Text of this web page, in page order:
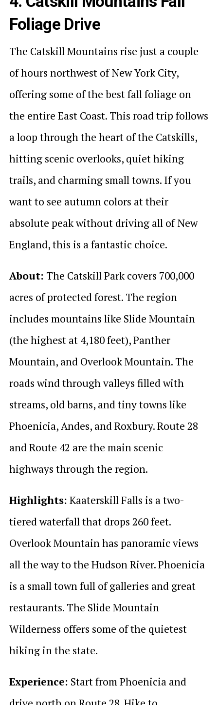
Foliage Drive
The Catskill Mountains rise just a couple
of hours northwest of New York City,
offering some of the best fall foliage on
the entire East Coast. This road trip follows
a loop through the heart of the Catskills,
hitting scenic overlooks, quiet hiking
trails, and charming small towns. If you
want to see autumn colors at their
absolute peak without driving all of New
England, this is a fantastic choice.
About: The Catskill Park covers 700,000
acres of protected forest. The region
includes mountains like Slide Mountain
(the highest at 4,180 feet), Panther
Mountain, and Overlook Mountain. The
roads wind through valleys filled with
streams, old barns, and tiny towns like
Phoenicia, Andes, and Roxbury. Route 28
and Route 42 are the main scenic
highways through the region.
Highlights: Kaaterskill Falls is a two-
tiered waterfall that drops 260 feet.
Overlook Mountain has panoramic views
all the way to the Hudson River. Phoenicia
is a small town full of galleries and great
restaurants. The Slide Mountain
Wilderness offers some of the quietest
hiking in the state.
Experience: Start from Phoenicia and